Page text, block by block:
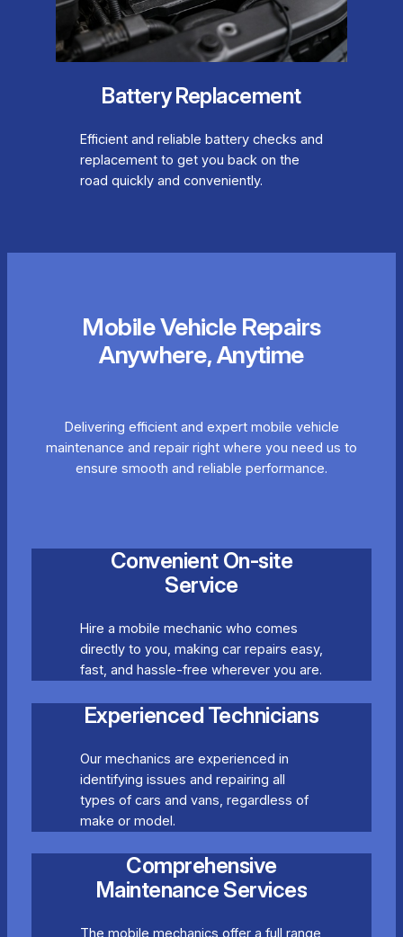
Battery Replacement
Efficient and reliable battery checks and
replacement to get you back on the
road quickly and conveniently.
Mobile Vehicle Repairs
Anywhere, Anytime
Delivering efficient and expert mobile vehicle
maintenance and repair right where you need us to
ensure smooth and reliable performance.
Convenient On-site
Service
Hire a mobile mechanic who comes
directly to you, making car repairs easy,
fast, and hassle-free wherever you are.
Experienced Technicians
Our mechanics are experienced in
identifying issues and repairing all
types of cars and vans, regardless of
make or model.
Comprehensive
Maintenance Services
The mobile mechanics offer a full range